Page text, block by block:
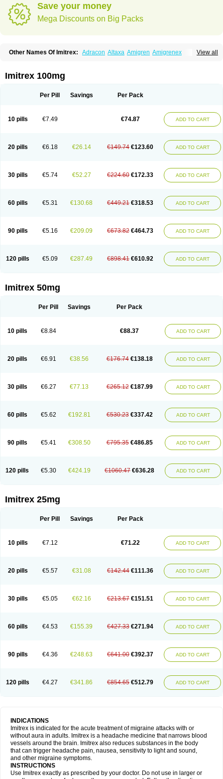
Save your money
Mega Discounts on Big Packs
View all
Other Names Of Imitrex: Adracon Altaxa Amigren Amigrenex
Imiject Imitag Micranil
Migraval
Migrex Migriptan
Sumatriptanum Sumatriptán Sumavel dosepro
Imitrex 100mg
Per Pill Savings Per Pack
10 pills €7.49 €74.87 ADD TO CART
20 pills €6.18 €26.14 €149.74 €123.60 ADD TO CART
30 pills €5.74 €52.27 €224.60 €172.33 ADD TO CART
60 pills €5.31 €130.68 €449.21 €318.53 ADD TO CART
90 pills €5.16 €209.09 €673.82 €464.73 ADD TO CART
120 pills €5.09 €287.49 €898.41 €610.92 ADD TO CART
Imitrex 50mg
Per Pill Savings Per Pack
10 pills €8.84 €88.37 ADD TO CART
20 pills €6.91 €38.56 €176.74 €138.18 ADD TO CART
30 pills €6.27 €77.13 €265.12 €187.99 ADD TO CART
60 pills €5.62 €192.81 €530.23 €337.42 ADD TO CART
90 pills €5.41 €308.50 €795.35 €486.85 ADD TO CART
120 pills €5.30 €424.19 €1060.47 €636.28 ADD TO CART
Imitrex 25mg
Per Pill Savings Per Pack
10 pills €7.12 €71.22 ADD TO CART
20 pills €5.57 €31.08 €142.44 €111.36 ADD TO CART
30 pills €5.05 €62.16 €213.67 €151.51 ADD TO CART
60 pills €4.53 €155.39 €427.33 €271.94 ADD TO CART
90 pills €4.36 €248.63 €641.00 €392.37 ADD TO CART
120 pills €4.27 €341.86 €854.65 €512.79 ADD TO CART
INDICATIONS
Imitrex is indicated for the acute treatment of migraine attacks with or
without aura in adults. Imitrex is a headache medicine that narrows blood
vessels around the brain. Imitrex also reduces substances in the body
that can trigger headache pain, nausea, sensitivity to light and sound,
and other migraine symptoms.
INSTRUCTIONS
Use Imitrex exactly as prescribed by your doctor. Do not use in larger or